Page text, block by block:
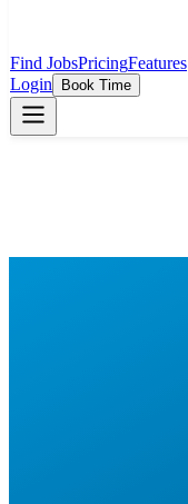
Find JobsPricingFeatures
Login
Book Time